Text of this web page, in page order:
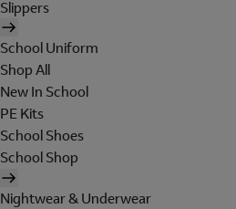
Slippers
School Uniform
Shop All
New In School
PE Kits
School Shoes
School Shop
Nightwear & Underwear